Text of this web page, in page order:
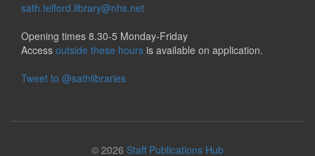
sath.telford.library@nhs.net
Opening times 8.30-5 Monday-Friday
Access outside these hours is available on application.
Tweet to @sathlibraries
© 2026 Staff Publications Hub